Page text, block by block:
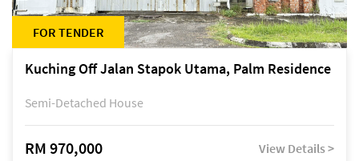
FOR TENDER
Kuching Off Jalan Stapok Utama, Palm Residence
Semi-Detached House
RM 970,000 View Details >